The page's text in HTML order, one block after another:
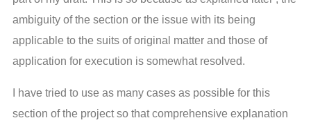
ambiguity of the section or the issue with its being
applicable to the suits of original matter and those of
application for execution is somewhat resolved.
I have tried to use as many cases as possible for this
section of the project so that comprehensive explanation